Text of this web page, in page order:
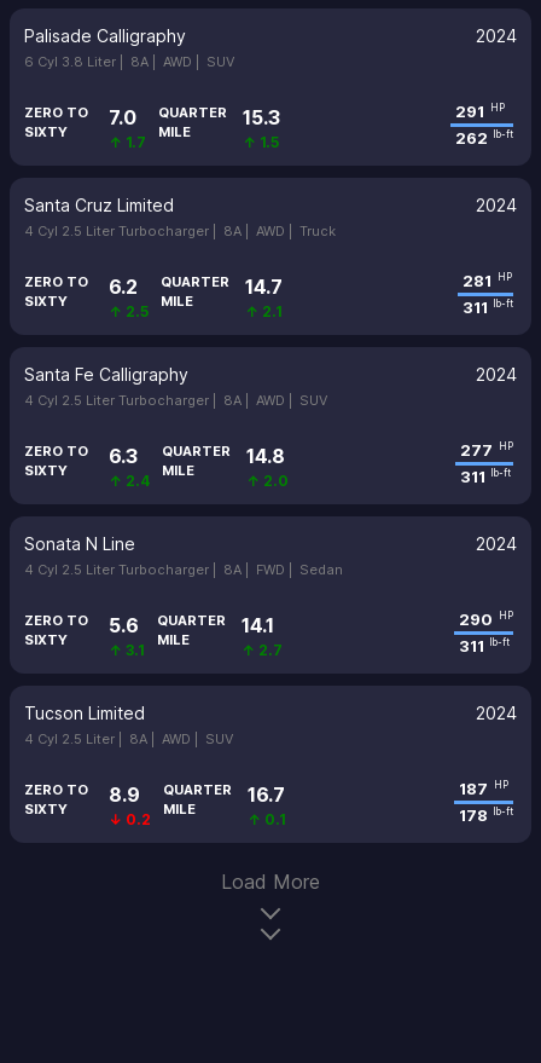
Palisade Calligraphy 2024
6 Cyl 3.8 Liter | 8A | AWD | SUV
ZERO TO
SIXTY
7.0
↑ 1.7
QUARTER
MILE
15.3
↑ 1.5
291 HP
262 lb-ft
Santa Cruz Limited 2024
4 Cyl 2.5 Liter Turbocharger | 8A | AWD | Truck
ZERO TO
SIXTY
6.2
↑ 2.5
QUARTER
MILE
14.7
↑ 2.1
281 HP
311 lb-ft
Santa Fe Calligraphy 2024
4 Cyl 2.5 Liter Turbocharger | 8A | AWD | SUV
ZERO TO
SIXTY
6.3
↑ 2.4
QUARTER
MILE
14.8
↑ 2.0
277 HP
311 lb-ft
Sonata N Line 2024
4 Cyl 2.5 Liter Turbocharger | 8A | FWD | Sedan
ZERO TO
SIXTY
5.6
↑ 3.1
QUARTER
MILE
14.1
↑ 2.7
290 HP
311 lb-ft
Tucson Limited 2024
4 Cyl 2.5 Liter | 8A | AWD | SUV
ZERO TO
SIXTY
8.9
↓ 0.2
QUARTER
MILE
16.7
↑ 0.1
187 HP
178 lb-ft
Load More